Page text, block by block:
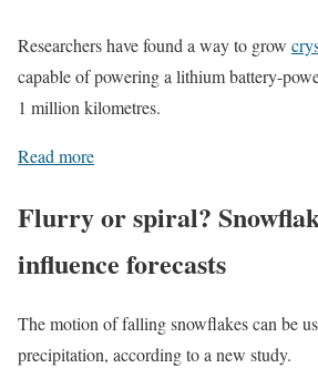
Researchers have found a way to grow
capable of powering a lithium battery-
1 million kilometres.
Read more
Flurry or spiral?
influence forecasts
The motion of falling snowflakes can be
precipitation, according to a new study.